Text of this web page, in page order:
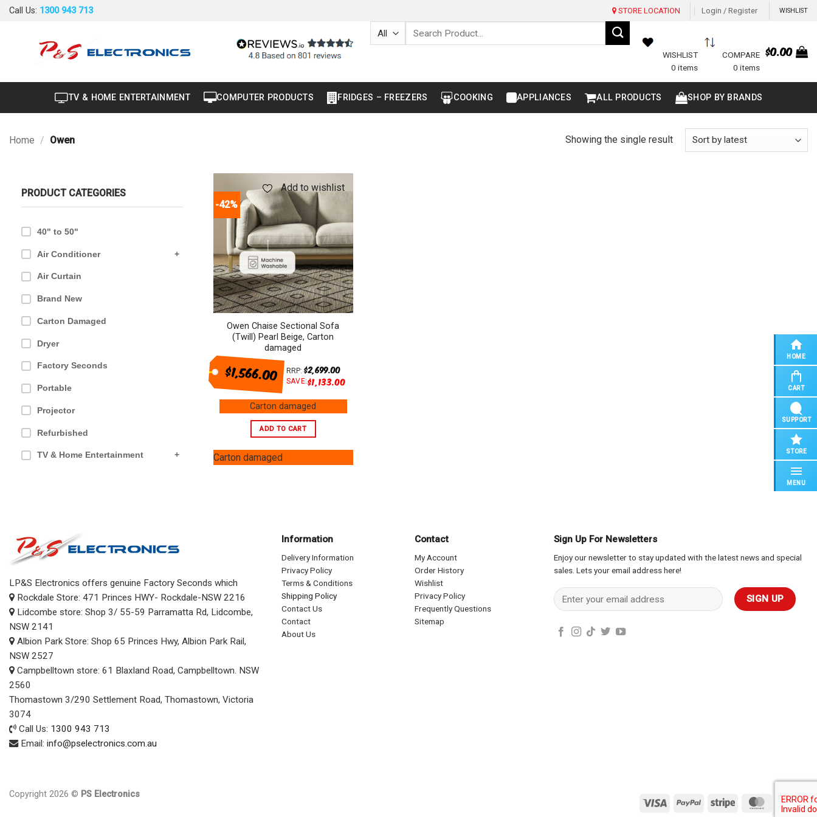
SkipCall Us: 1300 943 713 STORE LOCATION Login / Register WISHLIST
Search
WISHLIST
0 items
COMPARE
0 items
$0.00
TV & HOME ENTERTAINMENT COMPUTER PRODUCTS FRIDGES – FREEZERS COOKING APPLIANCES ALL PRODUCTS SHOP BY BRANDS
Home / Owen Showing the single result
PRODUCT CATEGORIES
40" to 50"
Air Conditioner +
Air Curtain
Brand New
Carton Damaged
Dryer
Factory Seconds
Portable
Projector
Refurbished
TV & Home Entertainment +
Appliances +
Heating & Cooling +
Audio +
Small Appliances
Add to wishlist
-42%
Owen Chaise Sectional Sofa
(Twill) Pearl Beige, Carton
damaged
$1,566.00 RRP: $2,699.00
SAVE:$1,133.00
Carton damaged
ADD TO CART
Carton damaged
LP&S Electronics offers genuine Factory Seconds which
Rockdale Store: 471 Princes HWY- Rockdale-NSW 2216
Lidcombe store: Shop 3/ 55-59 Parramatta Rd, Lidcombe,
NSW 2141
Albion Park Store: Shop 65 Princes Hwy, Albion Park Rail,
NSW 2527
Campbelltown store: 61 Blaxland Road, Campbelltown. NSW
2560
Thomastown 3/290 Settlement Road, Thomastown, Victoria
3074
Call Us: 1300 943 713
Email: info@pselectronics.com.au
Information
Delivery Information
Privacy Policy
Terms & Conditions
Shipping Policy
Contact Us
Contact
About Us
Contact
My Account
Order History
Wishlist
Privacy Policy
Frequently Questions
Sitemap
Sign Up For Newsletters
Enjoy our newsletter to stay updated with the latest news and special
sales. Lets your email address here!
Visa PayPal Stripe MasterCard
Copyright 2026 © PS Electronics
HOME
CART
SUPPORT
STORE
MENU